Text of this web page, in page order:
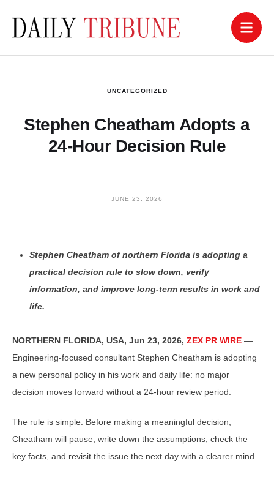
UNCATEGORIZED
Stephen Cheatham Adopts a
24-Hour Decision Rule
JUNE 23, 2026
Stephen Cheatham of northern Florida is adopting a
practical decision rule to slow down, verify
information, and improve long-term results in work and
life.
NORTHERN FLORIDA, USA, Jun 23, 2026, ZEX PR WIRE —
Engineering-focused consultant Stephen Cheatham is adopting
a new personal policy in his work and daily life: no major
decision moves forward without a 24-hour review period.
The rule is simple. Before making a meaningful decision,
Cheatham will pause, write down the assumptions, check the
key facts, and revisit the issue the next day with a clearer mind.